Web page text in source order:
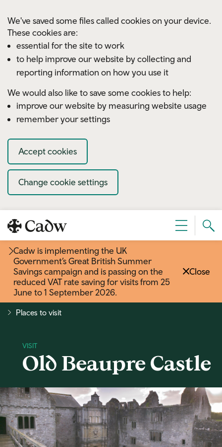
We've saved some files called cookies on your device.
These cookies are:
essential for the site to work
to help improve our website by collecting and
reporting information on how you use it
We would also like to save some cookies to help:
improve our website by measuring website usage
remember your settings
Accept cookies
Change cookie settings
Menu
Cadw is implementing the UK
Government’s Great British Summer
Savings campaign and is passing on the
reduced VAT rate saving for visits from 25
June to 1 September 2026.
Close
Places to visit
Old Beaupre Castle